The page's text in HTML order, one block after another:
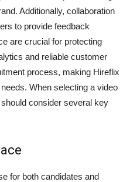
Additionally, collaboration
to provide feedback
are crucial for protecting
and reliable customer
process, making Hireflix
When selecting a video
consider several key
for both candidates and